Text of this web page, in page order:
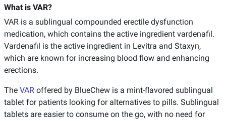
What is VAR?
VAR is a sublingual compounded erectile dysfunction
medication, which contains the active ingredient vardenafil.
Vardenafil is the active ingredient in Levitra and Staxyn,
which are known for increasing blood flow and enhancing
erections.
The VAR offered by BlueChew is a mint-flavored sublingual
tablet for patients looking for alternatives to pills. Sublingual
tablets are easier to consume on the go, with no need for